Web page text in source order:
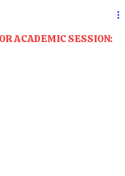
ACADEMIC SESSION: